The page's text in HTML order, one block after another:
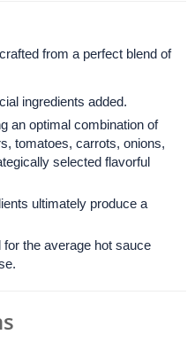
from a perfect blend of
ingredients added.
an optimal combination of
tomatoes, carrots, onions,
selected flavorful
ultimately produce a
the average hot sauce